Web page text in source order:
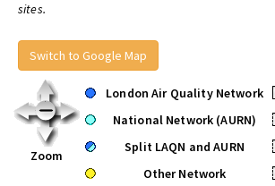
sites.
Switch to Google Map
Zoom
London Air Quality Network
National Network (AURN)
Split LAQN and AURN
Other Network